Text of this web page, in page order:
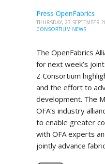
Press OpenFabrics
THURSDAY, 23 SEPTEMBER
CONSORTIUM NEWS
The OpenFabrics
for next week’s
Z Consortium
and the effort to
development. The
OFA’s industry
to enable greater
with OFA experts
jointly advance